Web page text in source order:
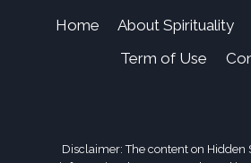
Home About Spirituality
Term of Use
Disclaimer: The content on Hidden